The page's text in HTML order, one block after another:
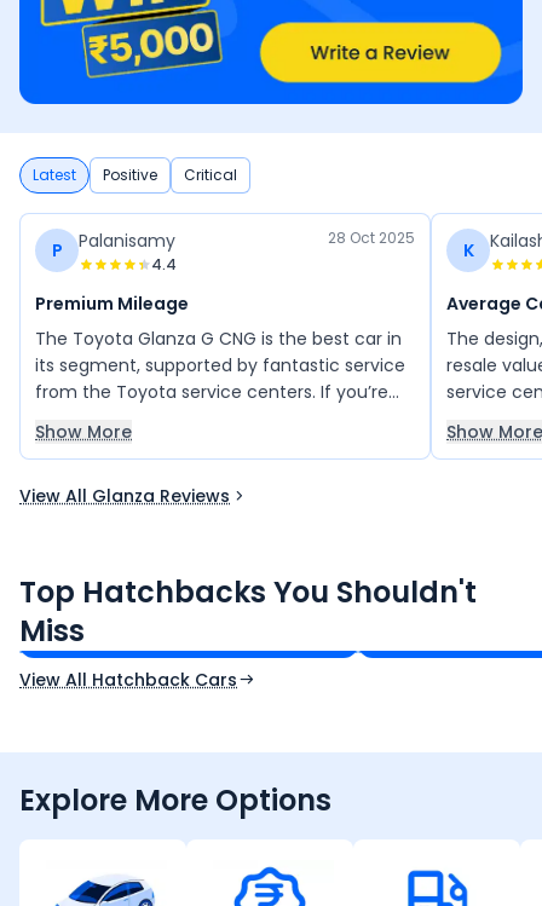
Latest Positive Critical
P Palanisamy
4.4
28 Oct 2025
Premium Mileage
The Toyota Glanza G CNG is the best car in
its segment, supported by fantastic service
from the Toyota service centers. If you’re
mileage and smooth performance, this is
design, spacious cabin, and advanced
Show More
K
Average
The
resale
service
of our car
Show More
View All Glanza Reviews
Top Hatchbacks You Shouldn't
Miss
₹5.79 - ₹8.84 Lakh*
Ex-Showroom Price
₹4.70 - ₹7.85 Lakh*
View All Hatchback Cars
Explore More Options